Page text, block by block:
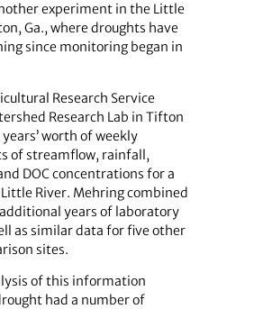
experiment in the Little
Ga., where droughts have
since monitoring began in
Research Service
Research Lab in Tifton
worth of weekly
of streamflow, rainfall,
DOC concentrations for a
River. Mehring combined
years of laboratory
as similar data for five other
sites.
of this information
had a number of